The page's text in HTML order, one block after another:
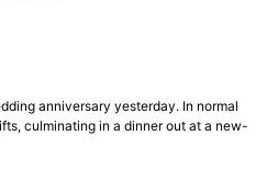
anniversary yesterday. In normal
culminating in a dinner out at a new-